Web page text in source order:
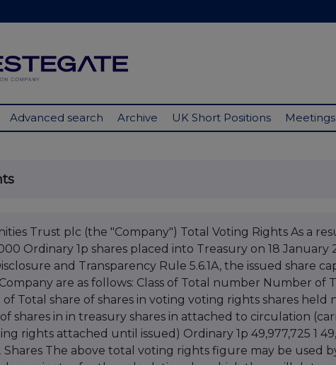
Advanced search Archive UK Short Positions Meetings
Trust plc (the "Company") Total Voting Rights As a
Ordinary 1p shares placed into Treasury on 18 January
and Transparency Rule 5.6.1A, the issued share
are as follows: Class of Total number Number of
Total share of shares in voting voting rights shares held
shares in in treasury shares in attached to circulation
rights attached until issued) Ordinary 1p 49,977,725 1
Shares The above total voting rights figure may be used